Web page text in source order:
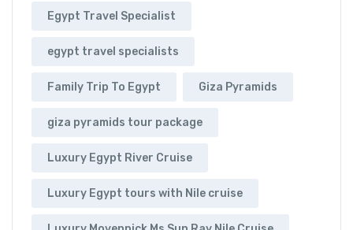
Egypt Travel Specialist
egypt travel specialists
Family Trip To Egypt Giza Pyramids
giza pyramids tour package
Luxury Egypt River Cruise
Luxury Egypt tours with Nile cruise